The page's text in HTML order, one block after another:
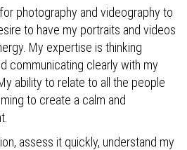
photography and videography to
to have my portraits and videos
My expertise is thinking
communicating clearly with my
ability to relate to all the people
to create a calm and
assess it quickly, understand my